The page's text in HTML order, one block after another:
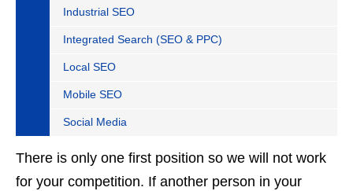
Industrial SEO
Integrated Search (SEO & PPC)
Local SEO
Mobile SEO
Social Media
There is only one first position so we will not work
for your competition. If another person in your